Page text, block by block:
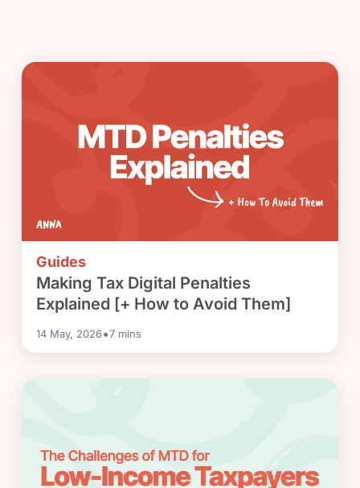
Guides
Making Tax Digital Penalties
Explained [+ How to Avoid Them]
14 May, 2026•7 mins